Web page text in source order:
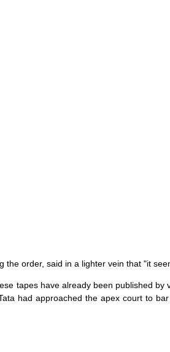
the order, said in a lighter vein that "it
tapes have already been published
had approached the apex court to